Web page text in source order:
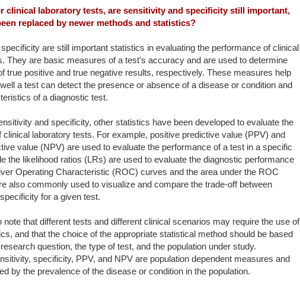
clinical laboratory tests, are sensitivity and specificity still important,
replaced by newer methods and statistics?
are still important statistics in evaluating the performance of clinical
They are basic measures of a test's accuracy and are used to determine
true positive and true negative results, respectively. These measures help
a test can detect the presence or absence of a disease or condition and
of a diagnostic test.
and specificity, other statistics have been developed to evaluate the
clinical laboratory tests. For example, positive predictive value (PPV) and
value (NPV) are used to evaluate the performance of a test in a specific
the likelihood ratios (LRs) are used to evaluate the diagnostic performance
Operating Characteristic (ROC) curves and the area under the ROC
also commonly used to visualize and compare the trade-off between
for a given test.
note that different tests and different clinical scenarios may require the use of
and that the choice of the appropriate statistical method should be based
question, the type of test, and the population under study.
specificity, PPV, and NPV are population dependent measures and
by the prevalence of the disease or condition in the population.